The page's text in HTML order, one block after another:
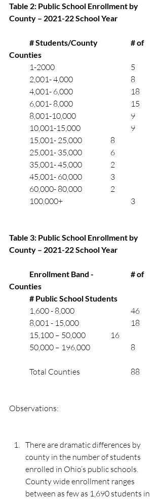
Table 2: Public School Enrollment by
County – 2021-22 School Year
Counties
	1-2000		      		5
	2,001- 4,000	       	 	8
	4,001- 6,000	     		18
	6,001- 8,000	     		15
	8,001-10,000	     	 	9
	10,001-15,000	       	 	9
	15,001- 25,000		8
	25,001- 35,000		6
	35,001- 45,000	       	2
	45,001- 60,000	       	3
	60,000- 80,000	       	2
	100,000+				3
Table 3: Public School Enrollment by
County – 2021-22 School Year
Enrollment Band - 		# of
Counties
# Public School Students
	1,600 - 8,000			46
	8,001 - 15,000			18
	15,100 – 50,000		16
	50,000 – 196,000		8
	Total Counties			88
Observations:
There are dramatic differences by
county in the number of students
enrolled in Ohio’s public schools.
County wide enrollment ranges
between as few as 1,690 students in